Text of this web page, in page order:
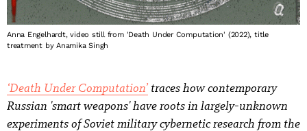
Anna Engelhardt, video still from 'Death Under Computation' (2022), title
treatment by Anamika Singh
‘Death Under Computation’ traces how contemporary
Russian 'smart weapons' have roots in largely-unknown
experiments of Soviet military cybernetic research from the